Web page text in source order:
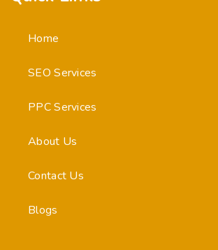
Home
SEO Services
PPC Services
About Us
Contact Us
Blogs